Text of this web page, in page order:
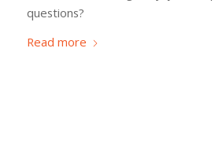
questions?
Read more